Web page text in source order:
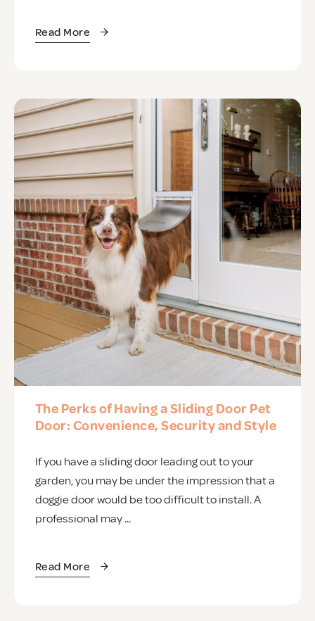
Read More
The Perks of Having a Sliding Door Pet
Door: Convenience, Security and Style
If you have a sliding door leading out to your
garden, you may be under the impression that a
doggie door would be too difficult to install. A
professional may ...
Read More